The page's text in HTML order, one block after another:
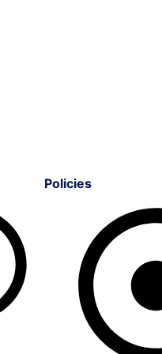
Policies